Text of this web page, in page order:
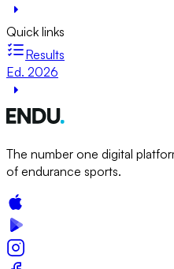
Quick links
Results
Ed. 2026
The number one digital
of endurance sports.